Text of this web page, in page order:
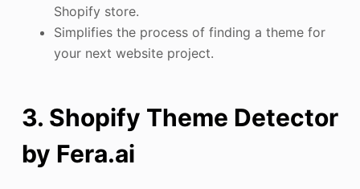
Shopify store.
Simplifies the process of finding a theme for
your next website project.
3. Shopify Theme Detector
by Fera.ai